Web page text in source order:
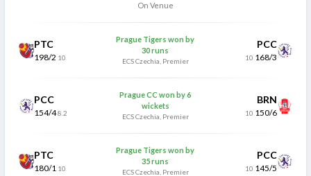
On Venue
PTC
198/2 10
Prague Tigers won by
30 runs
ECS Czechia, Premier
PCC
10 168/3
PCC
154/48.2
Prague CC won by 6
wickets
ECS Czechia, Premier
BRN
10 150/6
PTC
180/1 10
Prague Tigers won by
35 runs
ECS Czechia, Premier
PCC
10 145/5